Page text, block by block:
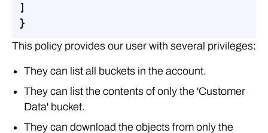
]
}
This policy provides our user with several privileges:
They can list all buckets in the account.
They can list the contents of only the 'Customer
Data' bucket.
They can download the objects from only the